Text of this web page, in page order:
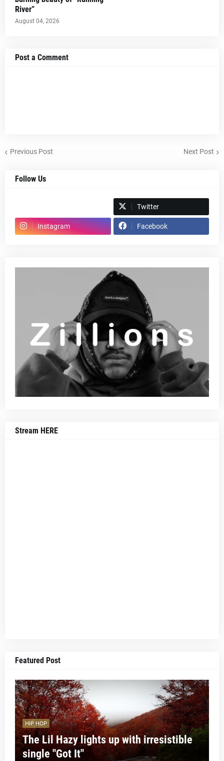
River”
August 04, 2026
Post a Comment
Previous Post Next Post
Follow Us
Twitter
Instagram Facebook
Stream HERE
Featured Post
HIP HOP
The Lil Hazy lights up with irresistible
single "Got It"